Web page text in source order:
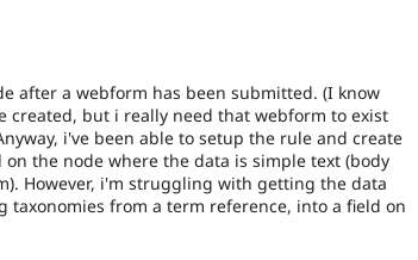
after a webform has been submitted. (I know
created, but i really need that webform to exist
i've been able to setup the rule and create
the node where the data is simple text (body
However, i'm struggling with getting the data
from a term reference, into a field on